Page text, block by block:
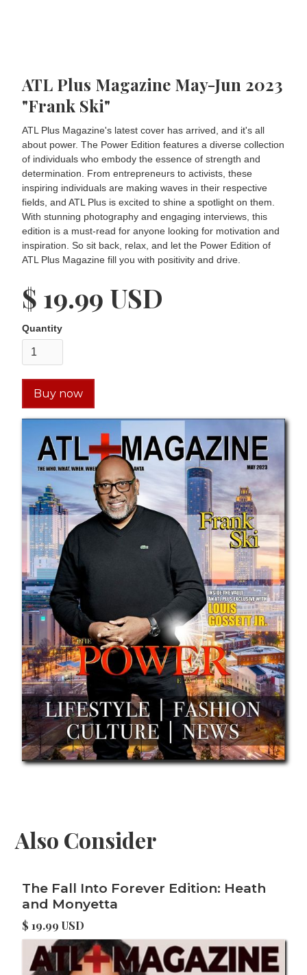
ATL Plus Magazine May-Jun 2023
"Frank Ski"
ATL Plus Magazine's latest cover has arrived, and it's all
about power. The Power Edition features a diverse collection
of individuals who embody the essence of strength and
determination. From entrepreneurs to activists, these
inspiring individuals are making waves in their respective
fields, and ATL Plus is excited to shine a spotlight on them.
With stunning photography and engaging interviews, this
edition is a must-read for anyone looking for motivation and
inspiration. So sit back, relax, and let the Power Edition of
ATL Plus Magazine fill you with positivity and drive.
$ 19.99 USD
Quantity
Buy now
Also Consider
The Fall Into Forever Edition: Heath
and Monyetta
$ 19.99 USD